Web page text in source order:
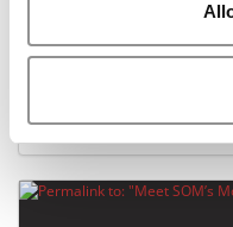
Specialized
Business Schools
January 18, 2016